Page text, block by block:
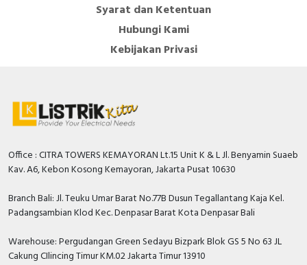
Syarat dan Ketentuan
Hubungi Kami
Kebijakan Privasi
Office : CITRA TOWERS KEMAYORAN Lt.15 Unit K & L Jl. Benyamin Suaeb
Kav. A6, Kebon Kosong Kemayoran, Jakarta Pusat 10630
Branch Bali: Jl. Teuku Umar Barat No.77B Dusun Tegallantang Kaja Kel.
Padangsambian Klod Kec. Denpasar Barat Kota Denpasar Bali
Warehouse: Pergudangan Green Sedayu Bizpark Blok GS 5 No 63 JL
Cakung CIlincing Timur KM.02 Jakarta Timur 13910